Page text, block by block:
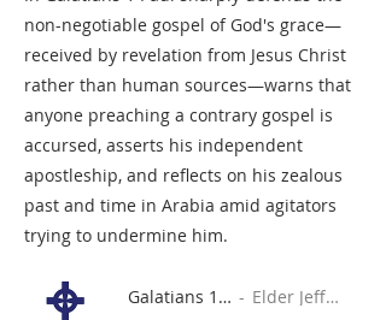
non-negotiable gospel of God's grace—
received by revelation from Jesus Christ
rather than human sources—warns that
anyone preaching a contrary gospel is
accursed, asserts his independent
apostleship, and reflects on his zealous
past and time in Arabia amid agitators
trying to undermine him.
Galatians 1:11-24 Elder Jeff Forrey